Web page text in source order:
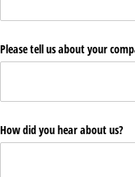
Please tell us about your
How did you hear about us?